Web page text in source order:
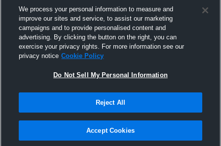
UVC 15 Sam/Quillan vs coast 15 R2-Brody UVC 15
Terms & Conditions | Software License Agreement
We process your personal information to measure and
improve our sites and service, to assist our marketing
campaigns and to provide personalised content and
advertising. By clicking the button on the right, you can
exercise your privacy rights. For more information see our
privacy notice Cookie Policy
Do Not Sell My Personal Information
Reject All
Accept Cookies